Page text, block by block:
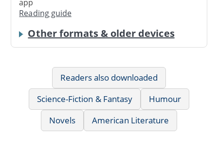
app
Reading guide
Other formats & older devices
Readers also downloaded
Science-Fiction & Fantasy
Humour
Novels
American Literature